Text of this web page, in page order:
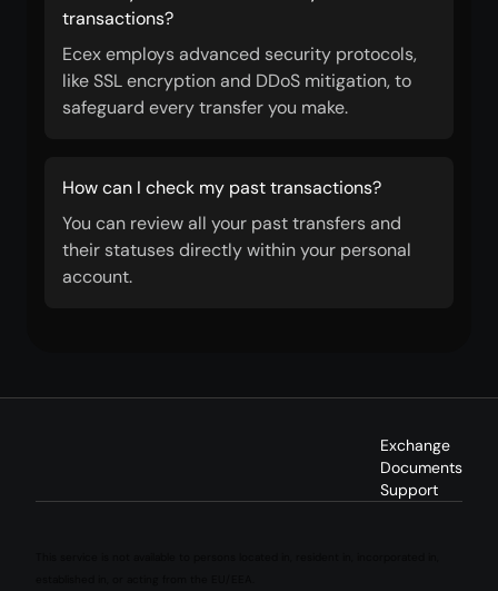
transactions?
Ecex employs advanced security protocols,
like SSL encryption and DDoS mitigation, to
safeguard every transfer you make.
How can I check my past transactions?
You can review all your past transfers and
their statuses directly within your personal
account.
Exchange
Documents
Support